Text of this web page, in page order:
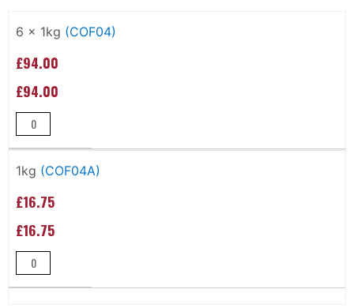
product
6 x 1kg (COF04)
£94.00
£94.00
1kg (COF04A)
£16.75
£16.75